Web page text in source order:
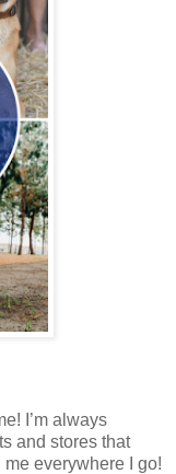
I’m always
and stores that
everywhere I go!